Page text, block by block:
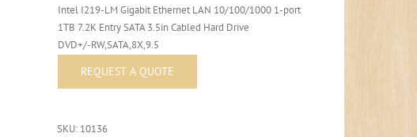
Intel I219-LM Gigabit Ethernet LAN 10/100/1000 1-port
1TB 7.2K Entry SATA 3.5in Cabled Hard Drive
DVD+/-RW,SATA,8X,9.5
SKU: 10136